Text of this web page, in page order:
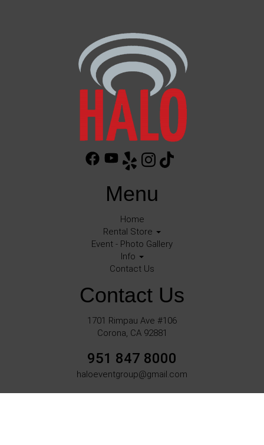
Menu
Home
Rental Store
Event - Photo Gallery
Info
Contact Us
Contact Us
1701 Rimpau Ave #106
Corona, CA 92881
951 847 8000
haloeventgroup@gmail.com